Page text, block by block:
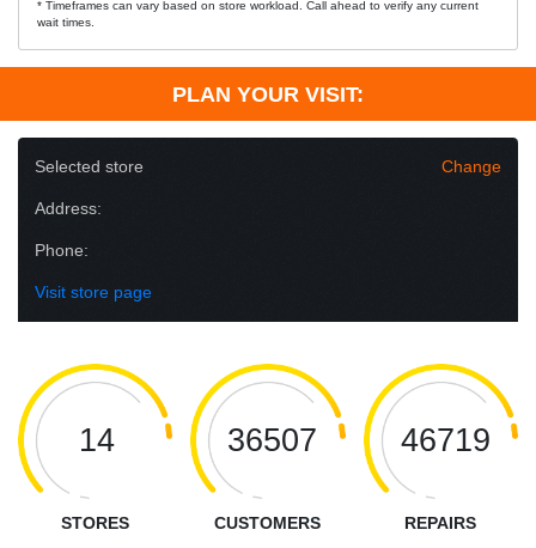
* Timeframes can vary based on store workload. Call ahead to verify any current
wait times.
PLAN YOUR VISIT:
Selected store Change
Address:
Phone:
Visit store page
14
STORES
36507
CUSTOMERS
46719
REPAIRS